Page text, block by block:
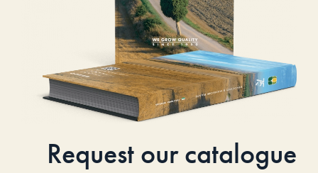
Request our catalogue